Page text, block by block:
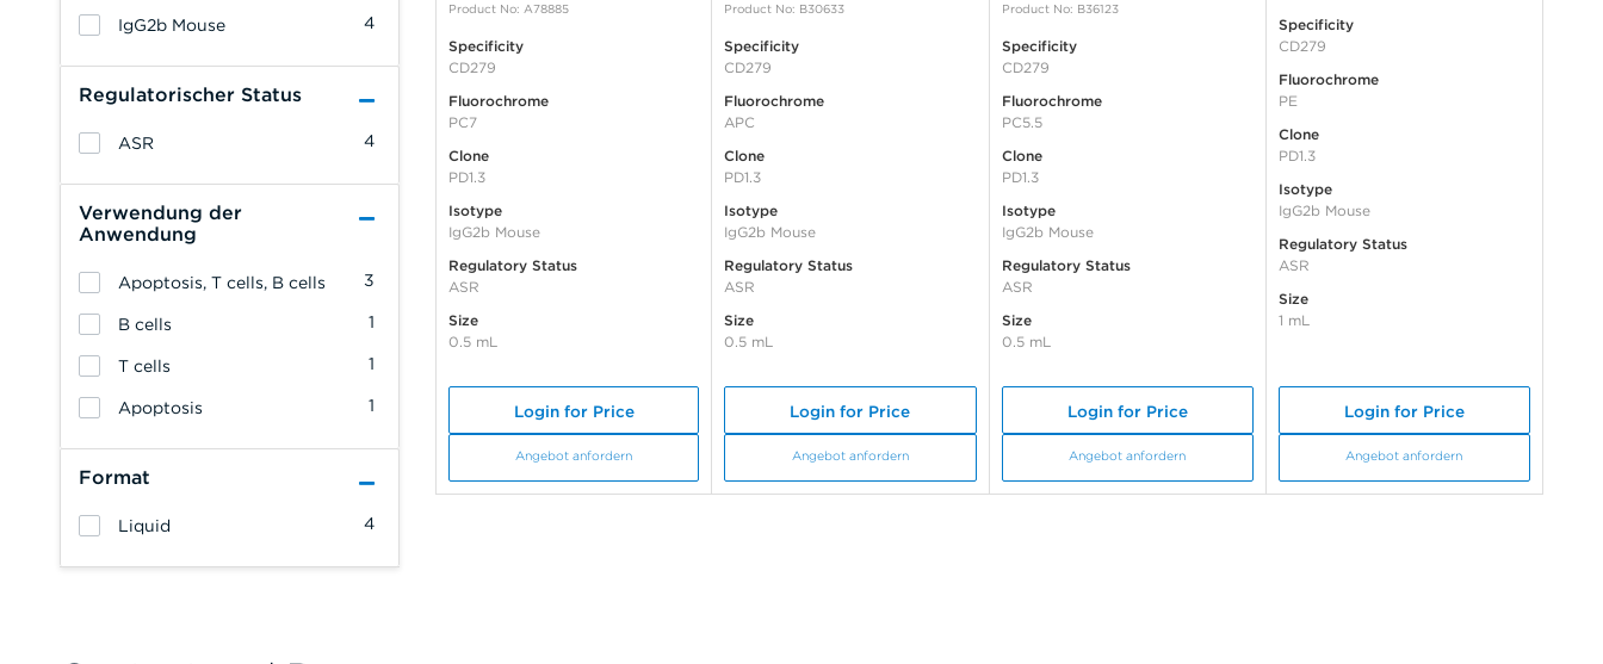
4
IgG2b Mouse
Regulatorischer Status
4
ASR
Verwendung der
Anwendung
3
Apoptosis, T cells, B cells
1
B cells
1
T cells
1
Apoptosis
Format
4
Liquid
Product No: A78885
Specificity
CD279
Fluorochrome
PC7
Clone
PD1.3
Isotype
IgG2b Mouse
Regulatory Status
ASR
Size
0.5 mL
Login for Price
Angebot anfordern
Product No: B30633
Specificity
CD279
Fluorochrome
APC
Clone
PD1.3
Isotype
IgG2b Mouse
Regulatory Status
ASR
Size
0.5 mL
Login for Price
Angebot anfordern
Product No: B36123
Specificity
CD279
Fluorochrome
PC5.5
Clone
PD1.3
Isotype
IgG2b Mouse
Regulatory Status
ASR
Size
0.5 mL
Login for Price
Angebot anfordern
Specificity
CD279
Fluorochrome
PE
Clone
PD1.3
Isotype
IgG2b Mouse
Regulatory Status
ASR
Size
1 mL
Login for Price
Angebot anfordern